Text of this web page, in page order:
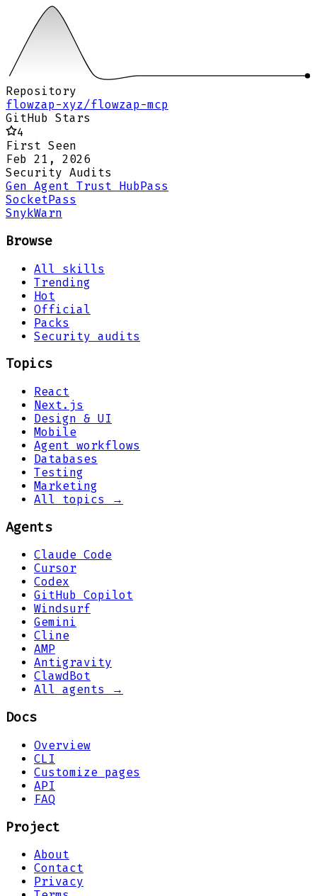
Repository
flowzap-xyz/flowzap-mcp
GitHub Stars
4
First Seen
Feb 21, 2026
Security Audits
Gen Agent Trust Hub Pass
Socket Pass
SnykWarn
Browse
All skills
Trending
Hot
Official
Packs
Security audits
Topics
React
Next.js
Design & UI
Mobile
Agent workflows
Databases
Testing
Marketing
All topics →
Agents
Claude Code
Cursor
Codex
GitHub Copilot
Windsurf
Gemini
Cline
AMP
Antigravity
ClawdBot
All agents →
Docs
Overview
CLI
Customize pages
API
FAQ
Project
About
Contact
Privacy